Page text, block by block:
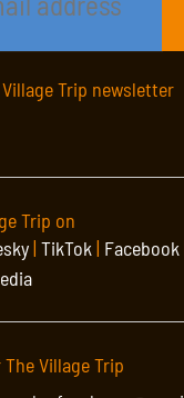
Trip newsletter
Trip on
| TikTok | Facebook
Village Trip